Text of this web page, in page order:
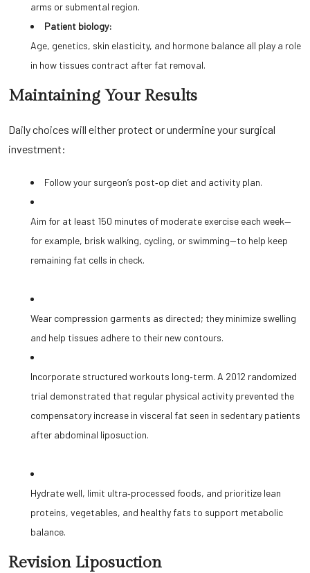
arms or submental region.
Patient biology:
Age, genetics, skin elasticity, and hormone balance all play a role
in how tissues contract after fat removal.
Maintaining Your Results
Daily choices will either protect or undermine your surgical
investment:
Follow your surgeon’s post‑op diet and activity plan.
Aim for at least 150 minutes of moderate exercise each week—
for example, brisk walking, cycling, or swimming—to help keep
remaining fat cells in check.
Wear compression garments as directed; they minimize swelling
and help tissues adhere to their new contours.
Incorporate structured workouts long‑term. A 2012 randomized
trial demonstrated that regular physical activity prevented the
compensatory increase in visceral fat seen in sedentary patients
after abdominal liposuction.
Hydrate well, limit ultra‑processed foods, and prioritize lean
proteins, vegetables, and healthy fats to support metabolic
balance.
Revision Liposuction